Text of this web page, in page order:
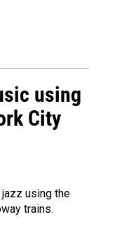
using
City
using the
trains.